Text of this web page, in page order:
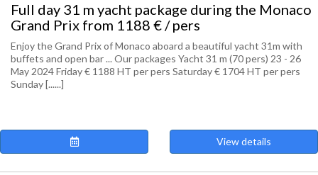
Full day 31 m yacht package during the Monaco
Grand Prix from 1188 € / pers
Enjoy the Grand Prix of Monaco aboard a beautiful yacht 31m with
buffets and open bar ... Our packages Yacht 31 m (70 pers) 23 - 26
May 2024 Friday € 1188 HT per pers Saturday € 1704 HT per pers
Sunday [......]
View details